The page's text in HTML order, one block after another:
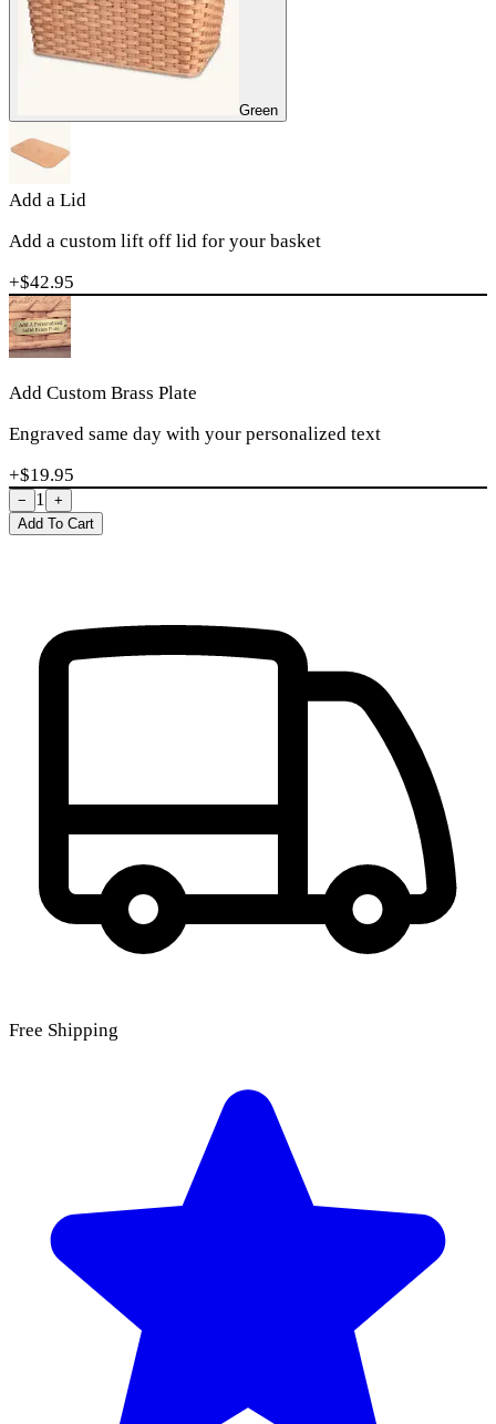
Green
Add a Lid
Add a custom lift off lid for your basket
+$42.95
Add Custom Brass Plate
Engraved same day with your personalized text
+$19.95
− 1
+
Add To Cart
Free Shipping